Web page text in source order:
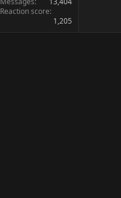
Reaction score
1,205